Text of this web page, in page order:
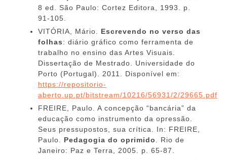
8 ed. São Paulo: Cortez Editora, 1993. p.
91-105.
VITÓRIA, Mário. Escrevendo no verso das
folhas: diário gráfico como ferramenta de
trabalho no ensino das Artes Visuais.
Dissertação de Mestrado. Universidade do
Porto (Portugal). 2011. Disponível em:
https://repositorio-
aberto.up.pt/bitstream/10216/56931/2/29665.pdf
FREIRE, Paulo. A concepção “bancária” da
educação como instrumento da opressão.
Seus pressupostos, sua crítica. In: FREIRE,
Paulo. Pedagogia do oprimido
. Rio de
Janeiro: Paz e Terra, 2005. p. 65-87.